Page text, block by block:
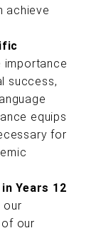
achieve
importance
success,
equips
for
Years 12
our
our